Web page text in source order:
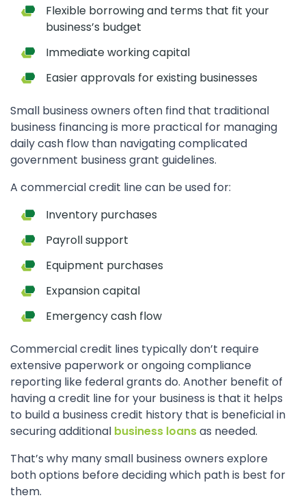
Flexible borrowing and terms that fit your
business’s budget
Immediate working capital
Easier approvals for existing businesses
Small business owners often find that traditional
business financing is more practical for managing
daily cash flow than navigating complicated
government business grant guidelines.
A commercial credit line can be used for:
Inventory purchases
Payroll support
Equipment purchases
Expansion capital
Emergency cash flow
Commercial credit lines typically don’t require
extensive paperwork or ongoing compliance
reporting like federal grants do. Another benefit of
having a credit line for your business is that it helps
to build a business credit history that is beneficial in
securing additional business loansas needed.
That’s why many small business owners explore
both options before deciding which path is best for
them.